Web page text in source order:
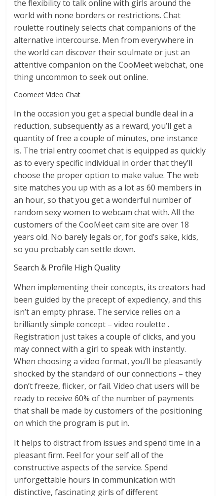
the flexibility to talk online with girls around the
world with none borders or restrictions. Chat
roulette routinely selects chat companions of the
alternative intercourse. Men from everywhere in
the world can discover their soulmate or just an
attentive companion on the CooMeet webchat, one
thing uncommon to seek out online.
Coomeet Video Chat
In the occasion you get a special bundle deal in a
reduction, subsequently as a reward, you’ll get a
quantity of free a couple of minutes, one instance
is. The trial entry coomet chat is equipped as quickly
as to every specific individual in order that they’ll
choose the proper option to make value. The web
site matches you up with as a lot as 60 members in
an hour, so that you get a wonderful number of
random sexy women to webcam chat with. All the
customers of the CooMeet cam site are over 18
years old. No barely legals or, for god’s sake, kids,
so you probably can settle down.
Search & Profile High Quality
When implementing their concepts, its creators had
been guided by the precept of expediency, and this
isn’t an empty phrase. The service relies on a
brilliantly simple concept – video roulette .
Registration just takes a couple of clicks, and you
may connect with a girl to speak with instantly.
When choosing a video format, you’ll be pleasantly
shocked by the standard of our connections – they
don’t freeze, flicker, or fail. Video chat users will be
ready to receive 60% of the number of payments
that shall be made by customers of the positioning
on which the program is put in.
It helps to distract from issues and spend time in a
pleasant firm. Feel for your self all of the
constructive aspects of the service. Spend
unforgettable hours in communication with
distinctive, fascinating girls of different